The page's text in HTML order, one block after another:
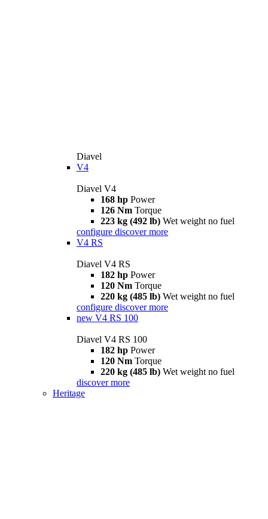
Diavel
V4
Diavel V4
168 hp Power
126 Nm Torque
223 kg (492 lb) Wet weight no fuel
configure discover more
V4 RS
Diavel V4 RS
182 hp Power
120 Nm Torque
220 kg (485 lb) Wet weight no fuel
configure discover more
new V4 RS 100
Diavel V4 RS 100
182 hp Power
120 Nm Torque
220 kg (485 lb) Wet weight no fuel
discover more
Heritage